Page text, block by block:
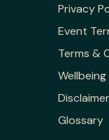
Privacy
Event
Terms &
Disclaimer
Glossary